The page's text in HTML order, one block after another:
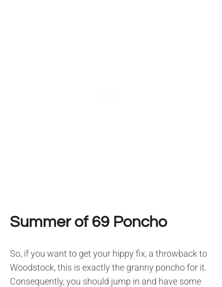
Summer of 69 Poncho
So, if you want to get your hippy fix, a throwback to
Woodstock, this is exactly the granny poncho for it.
Consequently, you should jump in and have some